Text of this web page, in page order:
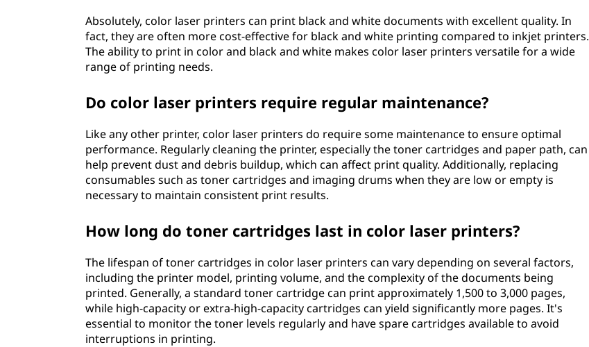
Absolutely, color laser printers can print black and white documents with excellent quality. In
fact, they are often more cost-effective for black and white printing compared to inkjet printers.
The ability to print in color and black and white makes color laser printers versatile for a wide
range of printing needs.
Do color laser printers require regular maintenance?
Like any other printer, color laser printers do require some maintenance to ensure optimal
performance. Regularly cleaning the printer, especially the toner cartridges and paper path, can
help prevent dust and debris buildup, which can affect print quality. Additionally, replacing
consumables such as toner cartridges and imaging drums when they are low or empty is
necessary to maintain consistent print results.
How long do toner cartridges last in color laser printers?
The lifespan of toner cartridges in color laser printers can vary depending on several factors,
including the printer model, printing volume, and the complexity of the documents being
printed. Generally, a standard toner cartridge can print approximately 1,500 to 3,000 pages,
while high-capacity or extra-high-capacity cartridges can yield significantly more pages. It's
essential to monitor the toner levels regularly and have spare cartridges available to avoid
interruptions in printing.